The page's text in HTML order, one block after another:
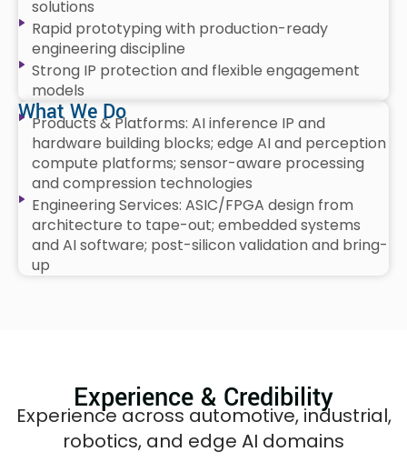
solutions
Rapid prototyping with production-ready
engineering discipline
Strong IP protection and flexible engagement
models
What We Do
Products & Platforms: AI inference IP and
hardware building blocks; edge AI and perception
compute platforms; sensor-aware processing
and compression technologies
Engineering Services: ASIC/FPGA design from
architecture to tape-out; embedded systems
and AI software; post-silicon validation and bring-
up
Experience & Credibility
Experience across automotive, industrial,
robotics, and edge AI domains